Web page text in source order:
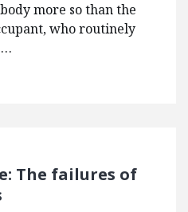
more so than the
who routinely
The failures of